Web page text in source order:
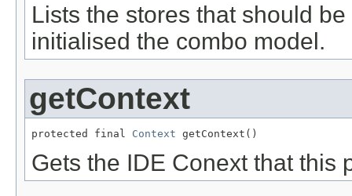
Lists the stores that should
initialised the combo model.
getContext
protected final Context getContext()
Gets the IDE Conext that this